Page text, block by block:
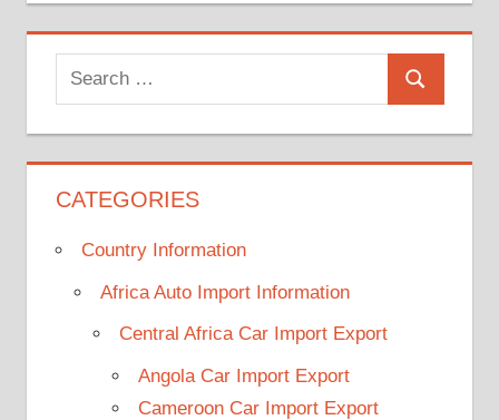
Search
for:
Search
CATEGORIES
Country Information
Africa Auto Import Information
Central Africa Car Import Export
Angola Car Import Export
Cameroon Car Import Export